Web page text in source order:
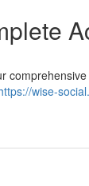
wise-